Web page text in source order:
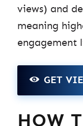
views) and
meaning
engagement
GET
HOW